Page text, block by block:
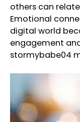
others can
Emotional
digital world
engagement
stormybabe04